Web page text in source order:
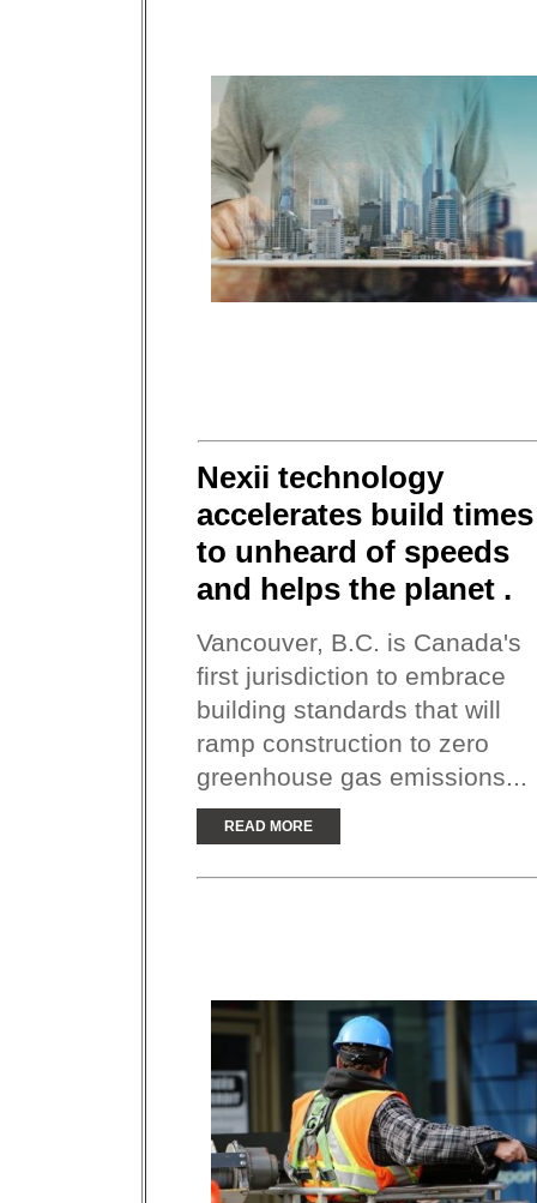
Nexii technology
accelerates build times
to unheard of speeds
and helps the planet .
Vancouver, B.C. is Canada's
first jurisdiction to embrace
building standards that will
ramp construction to zero
greenhouse gas emissions...
READ MORE